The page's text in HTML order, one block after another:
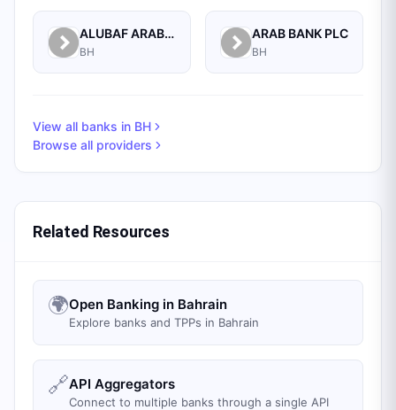
ALUBAF ARAB INTERNATIONAL BANK B.S.C. (C)
BH
ARAB BANK PLC
BH
View all banks in BH
Browse all providers
Related Resources
🌍Open Banking in Bahrain
Explore banks and TPPs in Bahrain
🔗API Aggregators
Connect to multiple banks through a single API